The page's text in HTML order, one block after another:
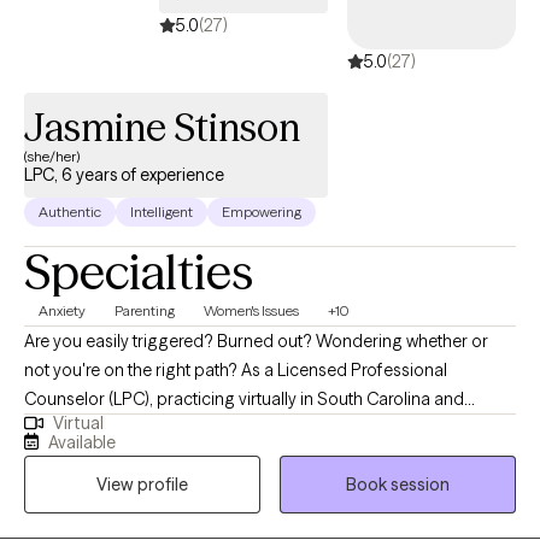
5.0(27)
5.0(27)
Jasmine Stinson
(she/her)
LPC, 6 years of experience
Authentic Intelligent Empowering
Specialties
Anxiety Parenting Women's Issues +10
Are you easily triggered? Burned out? Wondering whether or
not you're on the right path? As a Licensed Professional
Counselor (LPC), practicing virtually in South Carolina and
Alabama, I am dedicated to helping individuals navigate the
challenges they face in today’s world while pouring into their
loved ones. My approach integrates a variety of therapeutic
approaches and psychoeducation to create and implement
Virtual
Available
View profile
Book session